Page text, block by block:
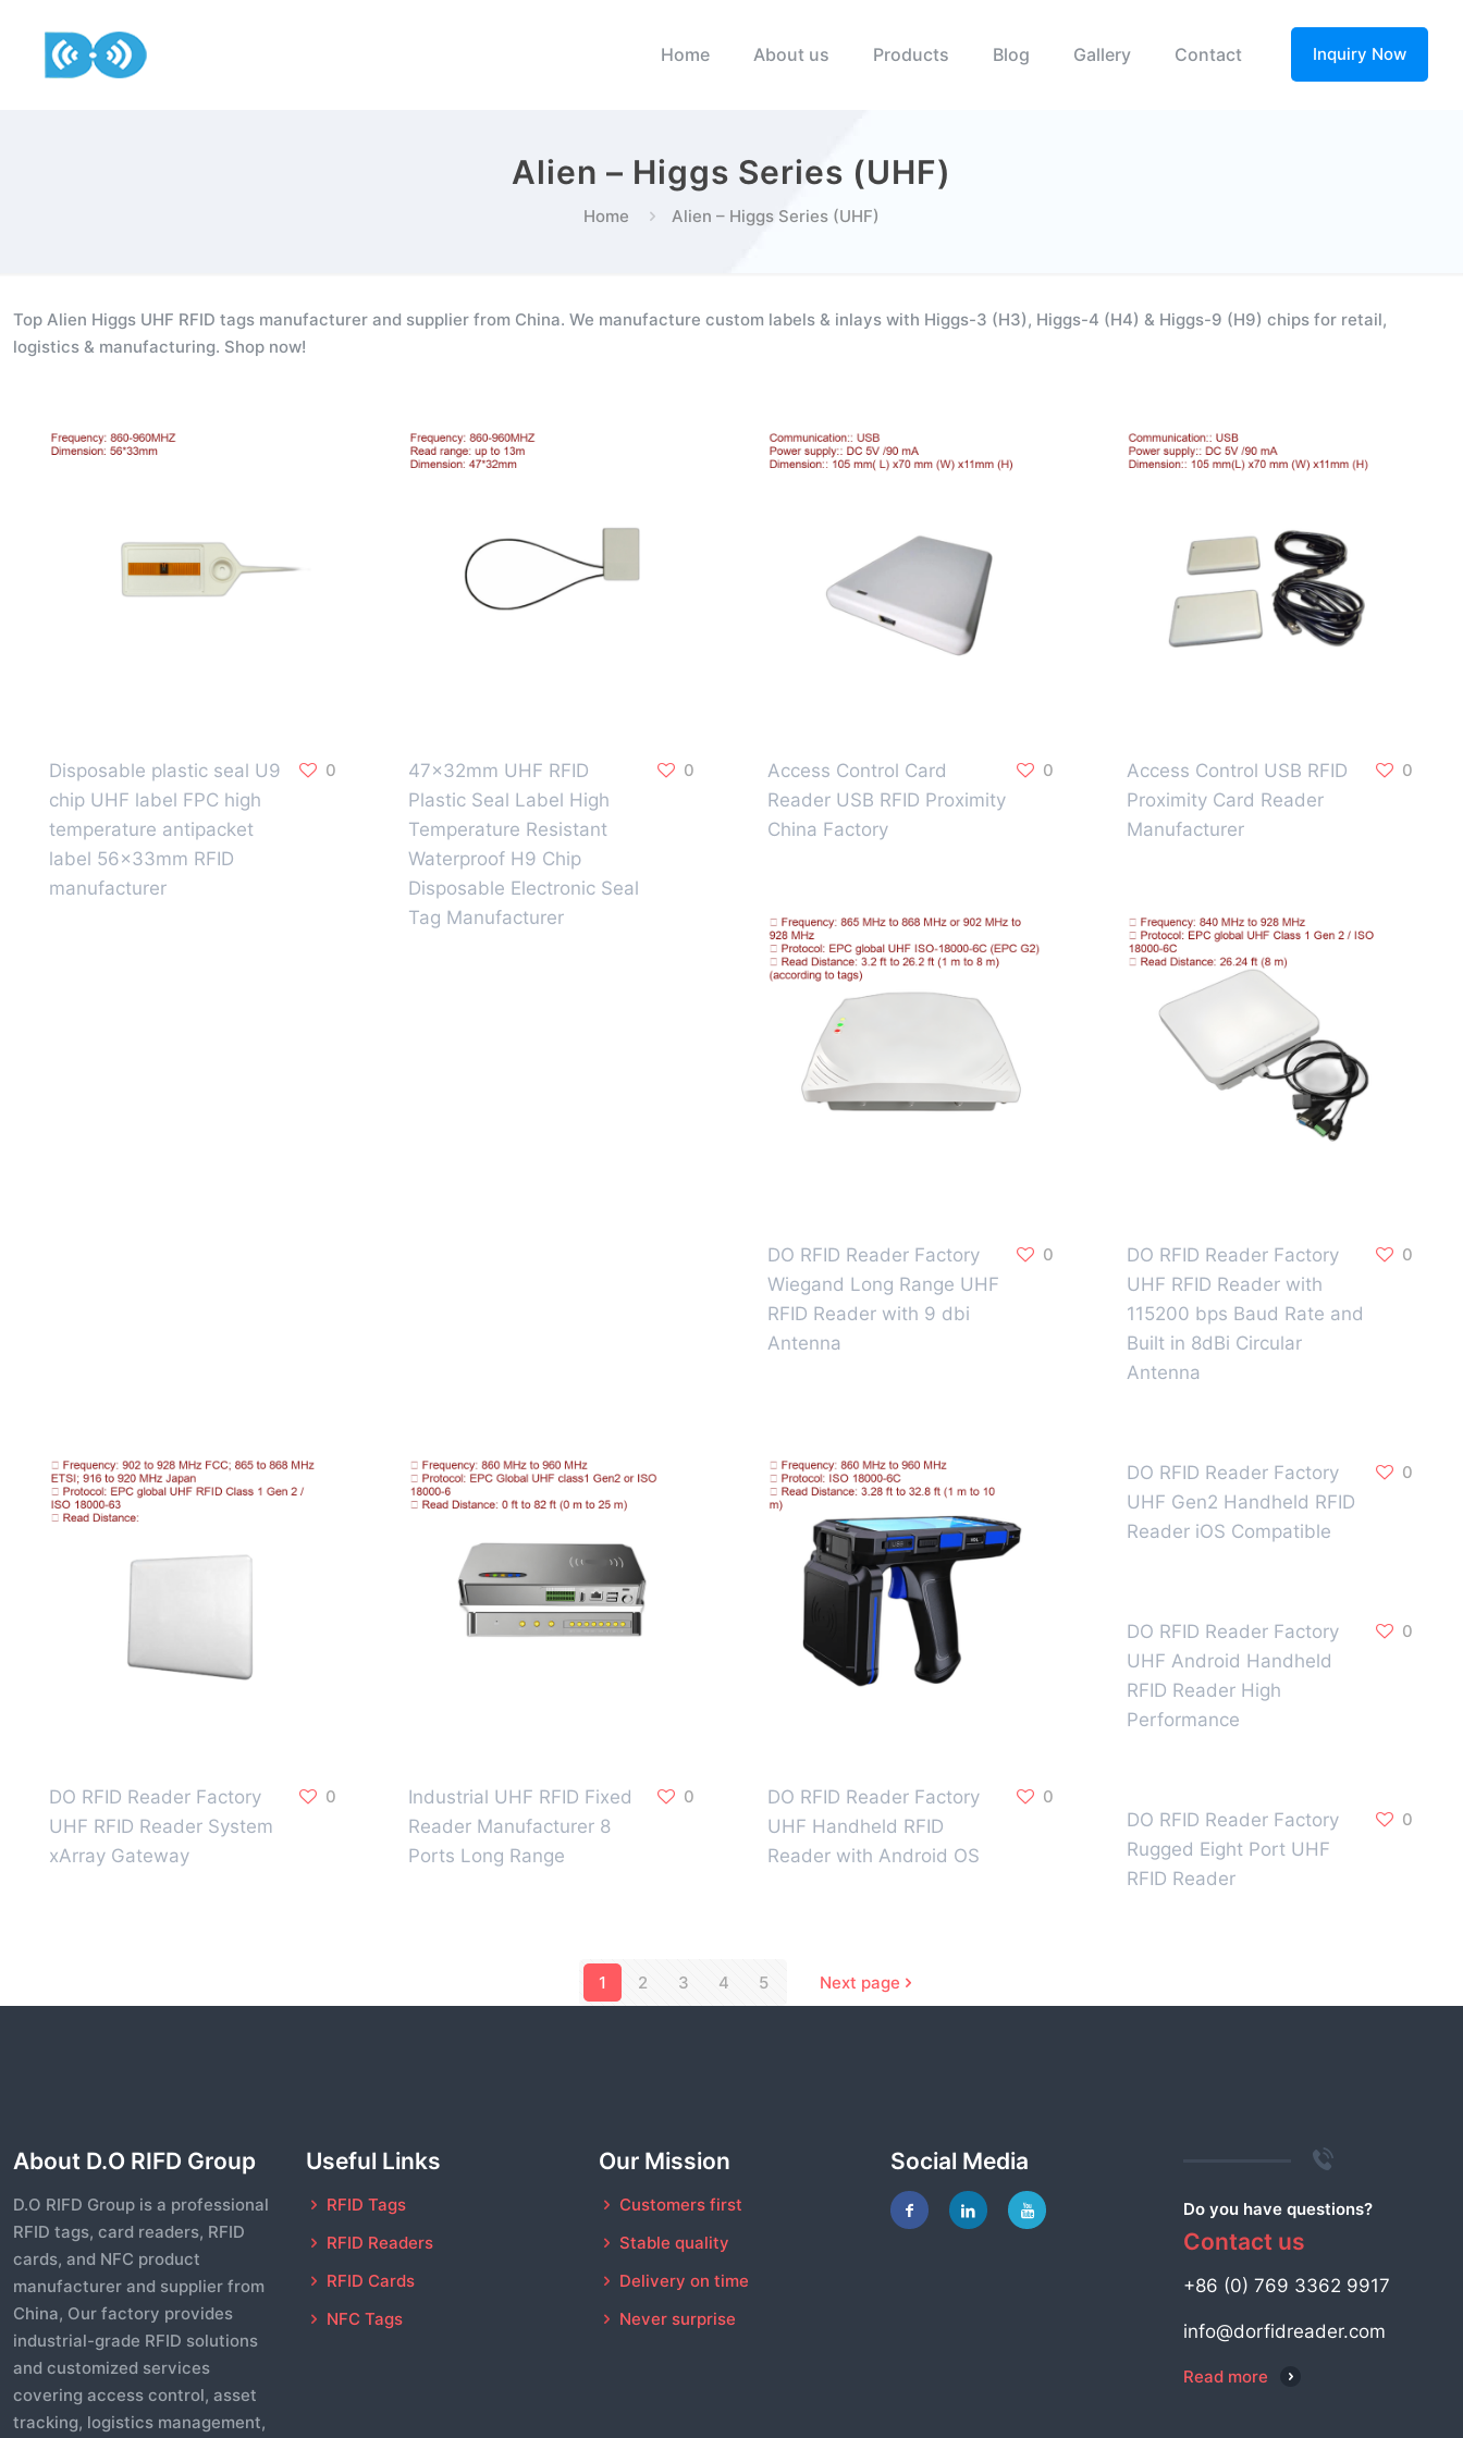
Home About us Products Blog Gallery Contact Inquiry Now
Alien – Higgs Series (UHF)
Home Alien – Higgs Series (UHF)
Top Alien Higgs UHF RFID tags manufacturer and supplier from China. We manufacture custom labels & inlays with Higgs-3 (H3), Higgs-4 (H4) & Higgs-9 (H9) chips for retail,
logistics & manufacturing. Shop now!
Disposable plastic seal U9
chip UHF label FPC high
temperature antipacket
label 56x33mm RFID
manufacturer
0
47x32mm UHF RFID
Plastic Seal Label High
Temperature Resistant
Waterproof H9 Chip
Disposable Electronic Seal
Tag Manufacturer
0
Access Control Card
Reader USB RFID Proximity
China Factory
0
Access Control USB RFID
Proximity Card Reader
Manufacturer
0
DO RFID Reader Factory
Wiegand Long Range UHF
RFID Reader with 9 dbi
Antenna
0
DO RFID Reader Factory
UHF RFID Reader with
115200 bps Baud Rate and
Built in 8dBi Circular
Antenna
0
DO RFID Reader Factory
UHF RFID Reader System
xArray Gateway
0
Industrial UHF RFID Fixed
Reader Manufacturer 8
Ports Long Range
0
DO RFID Reader Factory
UHF Handheld RFID
Reader with Android OS
0
DO RFID Reader Factory
UHF Gen2 Handheld RFID
Reader iOS Compatible
0
DO RFID Reader Factory
UHF Android Handheld
RFID Reader High
Performance
0
DO RFID Reader Factory
Rugged Eight Port UHF
RFID Reader
0
1 2 3 4 5 Next page
About D.O RIFD Group
D.O RIFD Group is a professional
RFID tags, card readers, RFID
cards, and NFC product
manufacturer and supplier from
China, Our factory provides
industrial-grade RFID solutions
and customized services
covering access control, asset
tracking, logistics management,
Useful Links
RFID Tags
RFID Readers
RFID Cards
NFC Tags
Our Mission
Customers first
Stable quality
Delivery on time
Never surprise
Social Media
Do you have questions?
Contact us
+86 (0) 769 3362 9917
info@dorfidreader.com
Read more